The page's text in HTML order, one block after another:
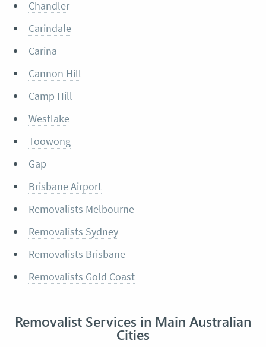
Chandler
Carindale
Carina
Cannon Hill
Camp Hill
Westlake
Toowong
Gap
Brisbane Airport
Removalists Melbourne
Removalists Sydney
Removalists Brisbane
Removalists Gold Coast
Removalist Services in Main Australian
Cities